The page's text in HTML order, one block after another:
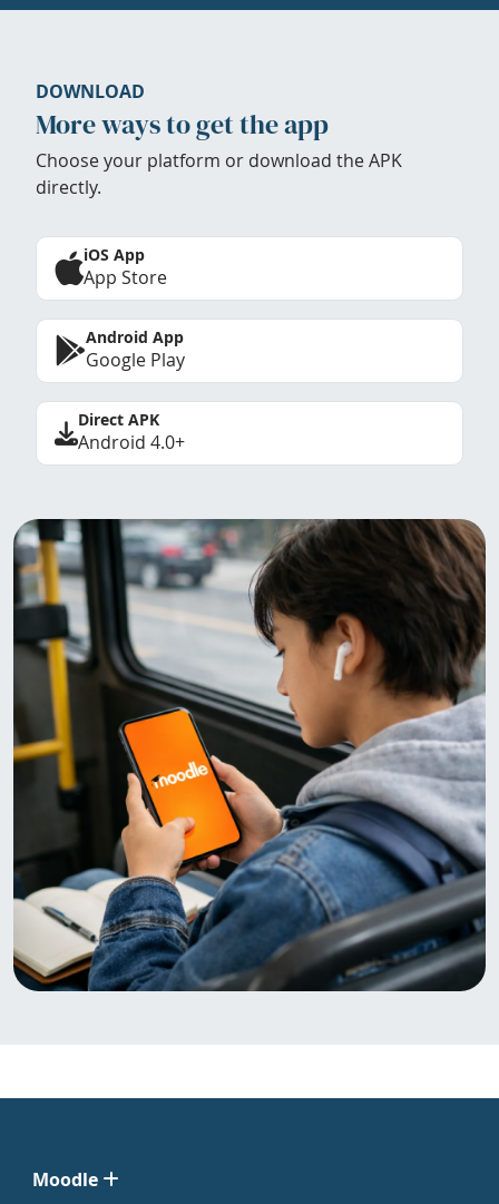
DOWNLOAD
More ways to get the app
Choose your platform or download the APK
directly.
iOS App
App Store
Android App
Google Play
Direct APK
Android 4.0+
Moodle